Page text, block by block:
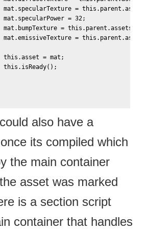
also have a
its compiled which
the main container
asset was marked
is a section script
container that handles